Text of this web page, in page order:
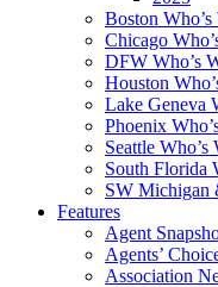
Boston
Chicago
DFW Who’s
Houston
Lake Geneva
Phoenix
Seattle Who’s
South Florida
SW Michigan
Features
Agent
Agents’
Association